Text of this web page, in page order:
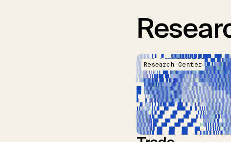
Research Center